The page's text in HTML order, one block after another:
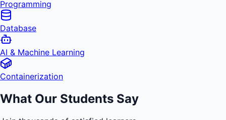
Programming
Database
AI & Machine Learning
Containerization
What Our Students Say